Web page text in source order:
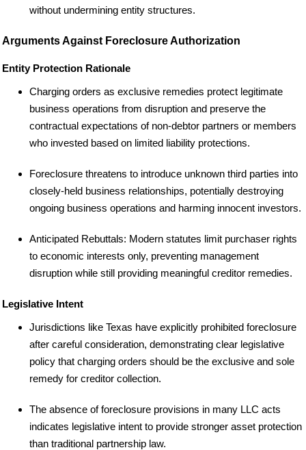
without undermining entity structures.
Arguments Against Foreclosure Authorization
Entity Protection Rationale
Charging orders as exclusive remedies protect legitimate
business operations from disruption and preserve the
contractual expectations of non-debtor partners or members
who invested based on limited liability protections.
Foreclosure threatens to introduce unknown third parties into
closely-held business relationships, potentially destroying
ongoing business operations and harming innocent investors.
Anticipated Rebuttals: Modern statutes limit purchaser rights
to economic interests only, preventing management
disruption while still providing meaningful creditor remedies.
Legislative Intent
Jurisdictions like Texas have explicitly prohibited foreclosure
after careful consideration, demonstrating clear legislative
policy that charging orders should be the exclusive and sole
remedy for creditor collection.
The absence of foreclosure provisions in many LLC acts
indicates legislative intent to provide stronger asset protection
than traditional partnership law.